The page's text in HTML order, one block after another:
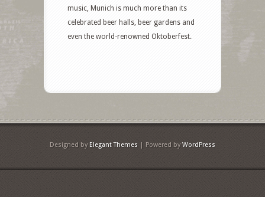
music, Munich is much more than its
celebrated beer halls, beer gardens and
even the world-renowned Oktoberfest.
Designed by Elegant Themes | Powered byWordPress